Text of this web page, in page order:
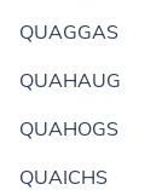
QUAGGAS
QUAHAUG
QUAHOGS
QUAICHS